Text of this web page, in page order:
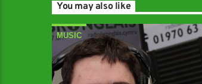
You may also like
MUSIC